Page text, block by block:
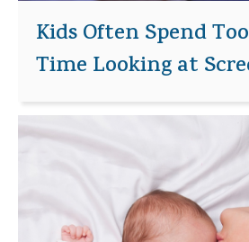
Kids Often Spend
Time Looking at